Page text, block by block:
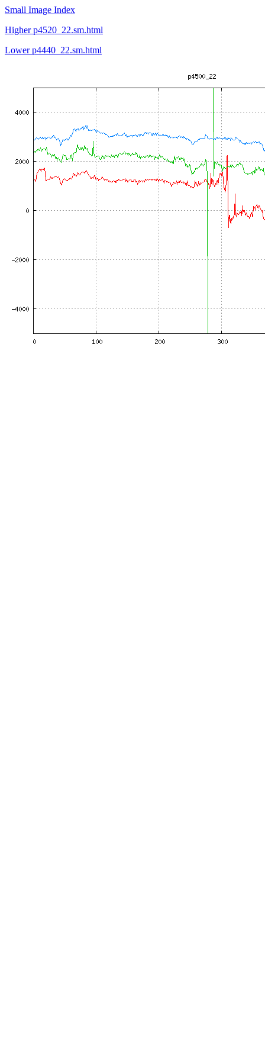
Small Image Index
Higher p4520_22.sm.html
Lower p4440_22.sm.html